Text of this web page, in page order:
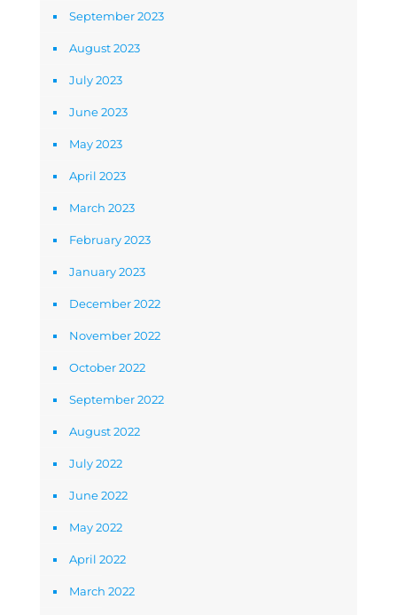
September 2023
August 2023
July 2023
June 2023
May 2023
April 2023
March 2023
February 2023
January 2023
December 2022
November 2022
October 2022
September 2022
August 2022
July 2022
June 2022
May 2022
April 2022
March 2022